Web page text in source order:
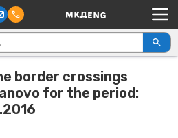
Main Navigation
border crossings
for the period: